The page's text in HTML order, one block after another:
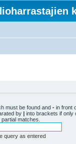
must be found and - in front
by | into brackets if only
matches.
query as entered